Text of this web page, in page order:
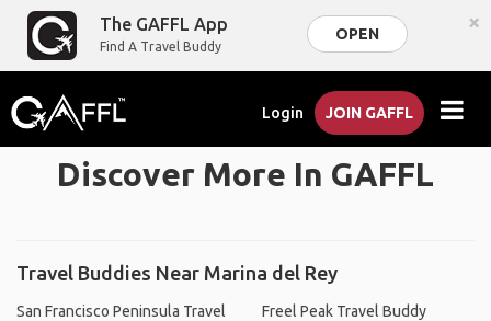
The GAFFL App
Find A Travel Buddy
OPEN ×
Login JOIN GAFFL
Discover More In GAFFL
Travel Buddies Near Marina del Rey
San Francisco Peninsula Travel
Freel Peak Travel Buddy